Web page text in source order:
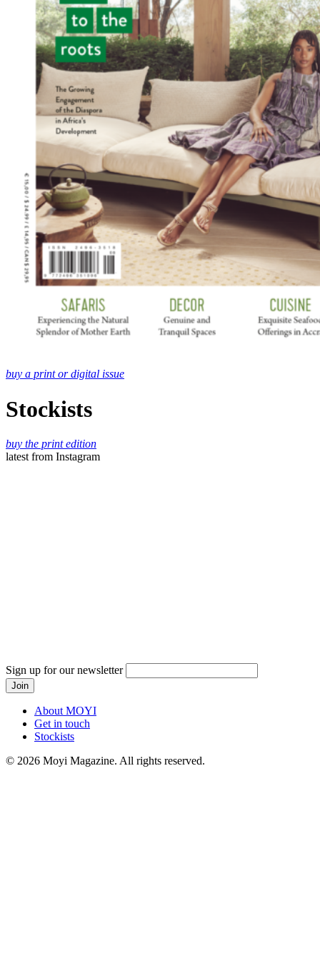
buy a print or digital issue
Stockists
buy the print edition
latest from Instagram
Sign up for our newsletter
About MOYI
Get in touch
Stockists
© 2026 Moyi Magazine. All rights reserved.